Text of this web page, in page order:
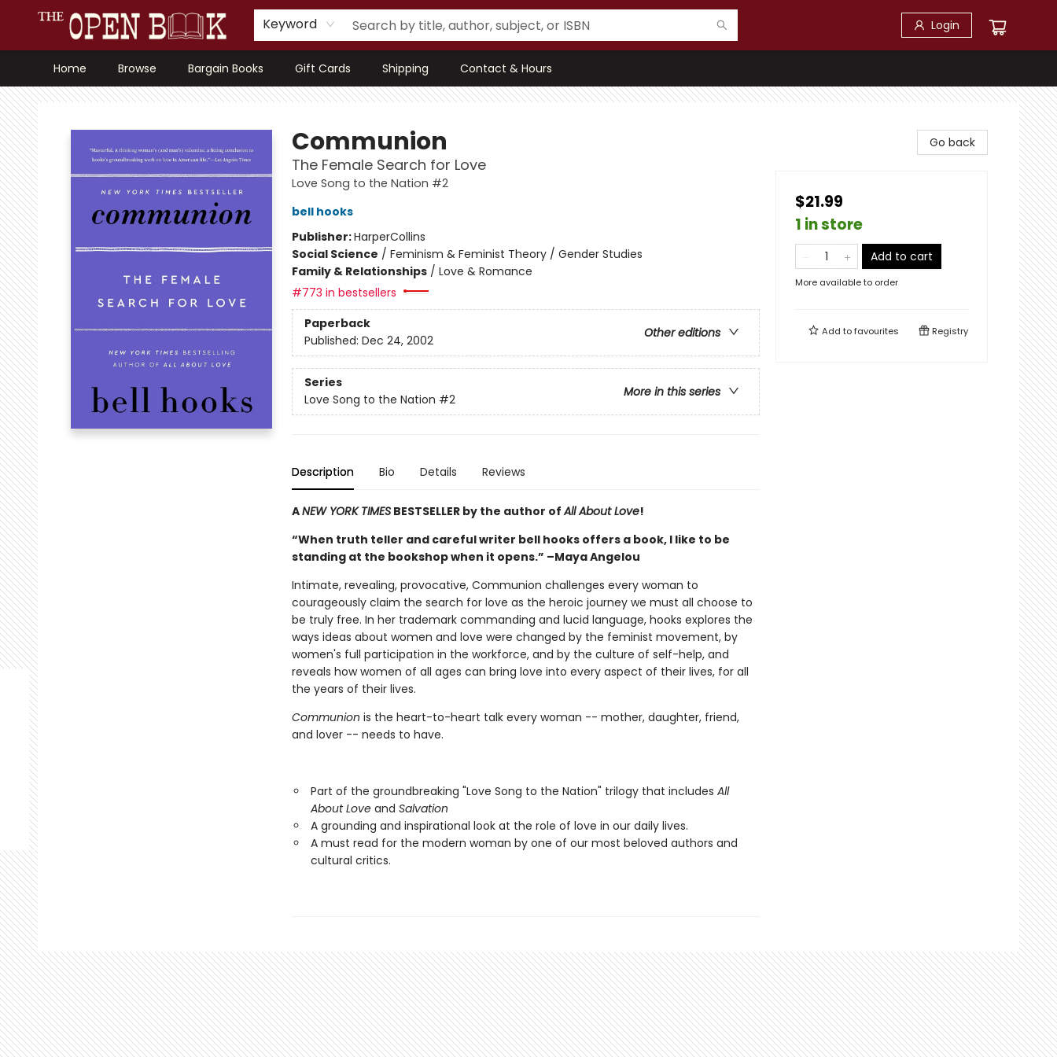
Keyword Login
Home Browse Bargain Books Gift Cards Shipping Contact & Hours
The Open Book, Literary Ventures
Communion
The Female Search for Love
Love Song to the Nation #2
bell hooks
Publisher:HarperCollins
Social Science / Feminism & Feminist Theory / Gender Studies
Family & Relationships/ Love & Romance
#773 in bestsellers
Paperback
Other editions
Published: Dec 24, 2002
Series
More in this series
Love Song to the Nation #2
Description Bio Details Reviews
ANEW YORK TIMESBESTSELLER by the author ofAll About Love!
“When truth teller and careful writer bell hooks offers a book, I like to be
standing at the bookshop when it opens.” –Maya Angelou
Intimate, revealing, provocative, Communion challenges every woman to
courageously claim the search for love as the heroic journey we must all choose to
be truly free. In her trademark commanding and lucid language, hooks explores the
ways ideas about women and love were changed by the feminist movement, by
women's full participation in the workforce, and by the culture of self-help, and
reveals how women of all ages can bring love into every aspect of their lives, for all
the years of their lives.
Communion is the heart-to-heart talk every woman -- mother, daughter, friend,
and lover -- needs to have.
Part of the groundbreaking "Love Song to the Nation" trilogy that includes All
About Loveand Salvation
A grounding and inspirational look at the role of love in our daily lives.
A must read for the modern woman by one of our most beloved authors and
cultural critics.
Go back
$21.99
1 in store
Add to cart
More available to order
Add tofavourites Registry